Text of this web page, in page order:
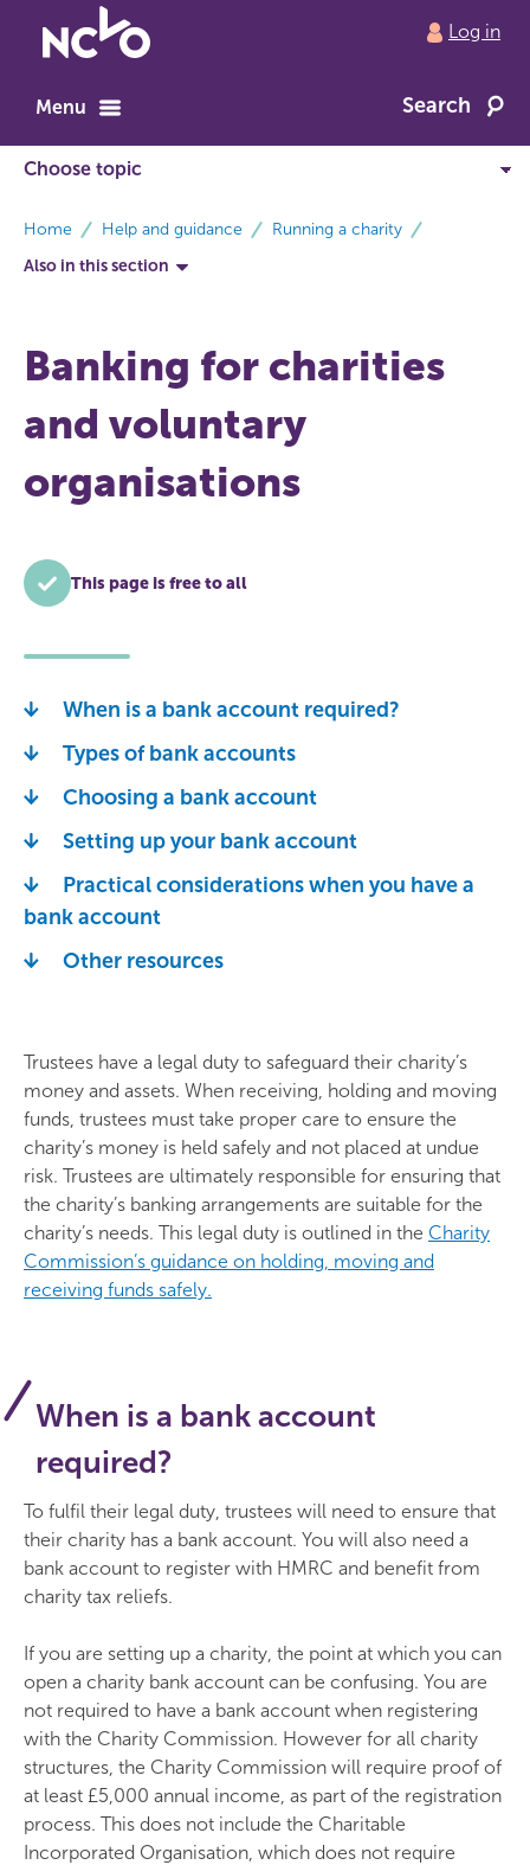
to
home
Log in
Menu Search
Home Help and guidance
Running a charity
Also in this section
Banking for charities
and voluntary
organisations
This page is free to all
When is a bank account required?
Types of bank accounts
Choosing a bank account
Setting up your bank account
Practical considerations when you have a
bank account
Other resources
Trustees have a legal duty to safeguard their charity’s
money and assets. When receiving, holding and moving
funds, trustees must take proper care to ensure the
charity’s money is held safely and not placed at undue
risk. Trustees are ultimately responsible for ensuring that
the charity’s banking arrangements are suitable for the
charity’s needs. This legal duty is outlined in the Charity
Commission’s guidance on holding, moving and
receiving funds safely.
When is a bank account
required?
To fulfil their legal duty, trustees will need to ensure that
their charity has a bank account. You will also need a
bank account to register with HMRC and benefit from
charity tax reliefs.
If you are setting up a charity, the point at which you can
open a charity bank account can be confusing. You are
not required to have a bank account when registering
with the Charity Commission. However for all charity
structures, the Charity Commission will require proof of
at least £5,000 annual income, as part of the registration
process. This does not include the Charitable
Incorporated Organisation, which does not require